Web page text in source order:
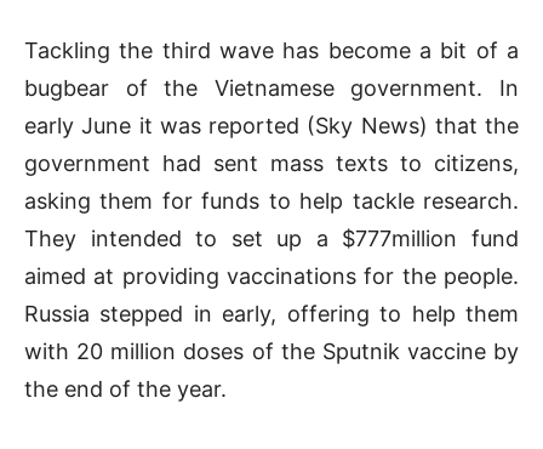
Tackling the third wave has become a bit of a
bugbear of the Vietnamese government. In
early June it was reported (Sky News) that the
government had sent mass texts to citizens,
asking them for funds to help tackle research.
They intended to set up a $777million fund
aimed at providing vaccinations for the people.
Russia stepped in early, offering to help them
with 20 million doses of the Sputnik vaccine by
the end of the year.